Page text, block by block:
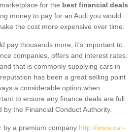
for the best financial deals
money to pay for an Audi you would
the cost more expensive over time.
pay thousands more, it's important to
companies, offers and interest rates.
that is commonly supplying cars in
has been a great selling point
a considerable option when
to ensure any finance deals are full
the Financial Conduct Authority.
by a premium company http://www.car-